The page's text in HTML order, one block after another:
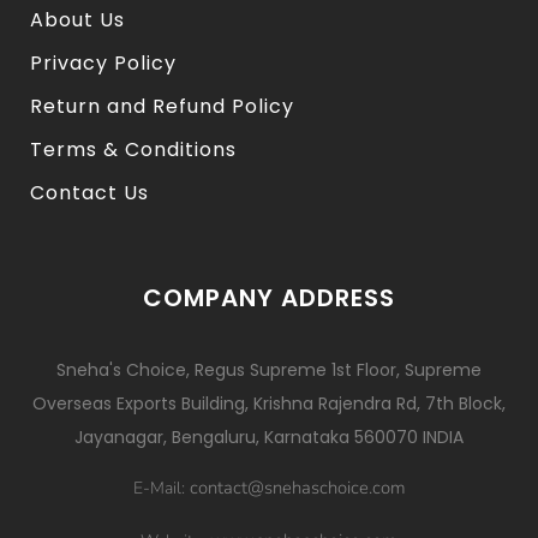
About Us
Privacy Policy
Return and Refund Policy
Terms & Conditions
Contact Us
COMPANY ADDRESS
Sneha's Choice, Regus Supreme 1st Floor, Supreme
Overseas Exports Building, Krishna Rajendra Rd, 7th Block,
Jayanagar, Bengaluru, Karnataka 560070 INDIA
E-Mail: contact@snehaschoice.com